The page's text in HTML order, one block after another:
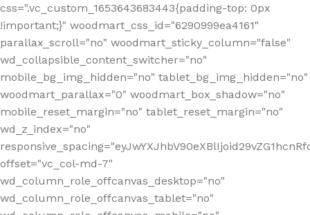
css=".vc_custom_1653643683443{padding-top: 0px
!important;}" woodmart_css_id="6290999ea4161"
parallax_scroll="no" woodmart_sticky_column="false"
wd_collapsible_content_switcher="no"
mobile_bg_img_hidden="no" tablet_bg_img_hidden="no"
woodmart_parallax="0" woodmart_box_shadow="no"
mobile_reset_margin="no" tablet_reset_margin="no"
wd_z_index="no"
offset="vc_col-md-7"
wd_column_role_offcanvas_desktop="no"
wd_column_role_offcanvas_tablet="no"